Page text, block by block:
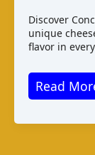
Discover
unique
flavor in
Conch
Cheese
Bahamas:
Read